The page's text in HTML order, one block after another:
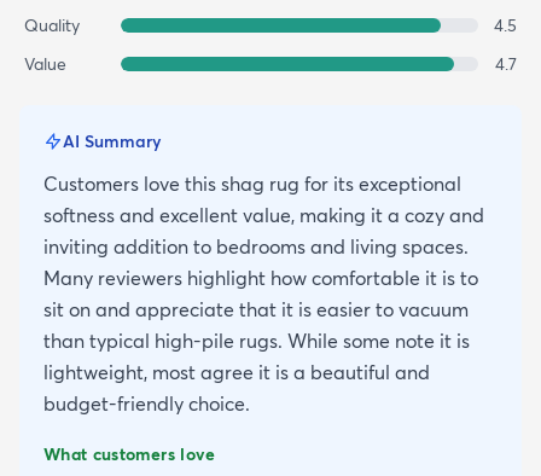
Quality
4.5
Value
4.7
AI Summary
Customers love this shag rug for its exceptional
softness and excellent value, making it a cozy and
inviting addition to bedrooms and living spaces.
Many reviewers highlight how comfortable it is to
sit on and appreciate that it is easier to vacuum
than typical high-pile rugs. While some note it is
lightweight, most agree it is a beautiful and
budget-friendly choice.
What customers love